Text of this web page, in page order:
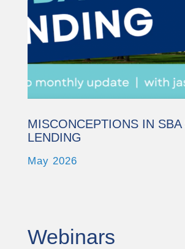
Accept
Usercentrics
Management Platform
MISCONCEPTIONS IN SBA
LENDING
May 2026
Webinars